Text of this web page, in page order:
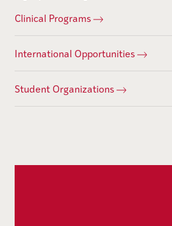
Clinical Programs
International Opportunities
Student Organizations